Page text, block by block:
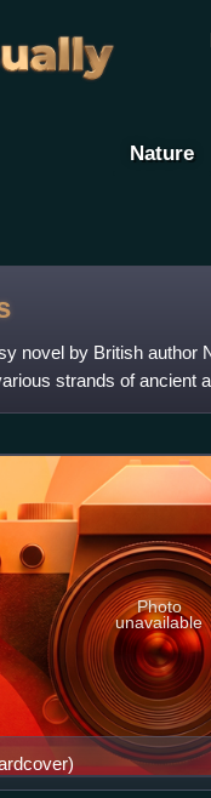
Nature
novel by British author
strands of ancient
Photo
unavailable